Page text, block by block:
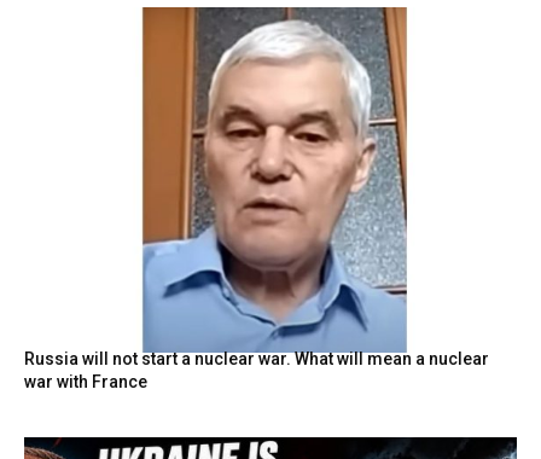
Russia will not start a nuclear war. What will mean a nuclear
war with France